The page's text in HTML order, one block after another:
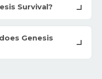
Survival?
Genesis